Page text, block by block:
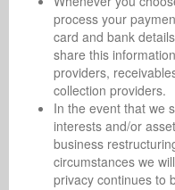
process your
card and bank
share this
providers,
collection providers.
In the event that we
interests and/or
business
circumstances we
privacy continues to